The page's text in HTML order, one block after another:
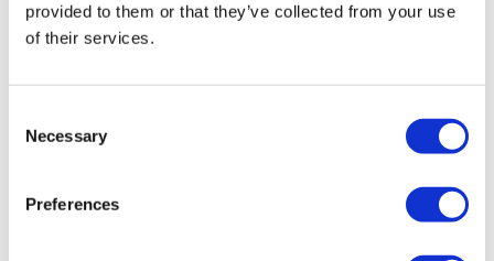
provided to them or that they’ve collected from your use
of their services.
Selection
Necessary
Preferences
price
was:
price
Add to basket Details
Sale!